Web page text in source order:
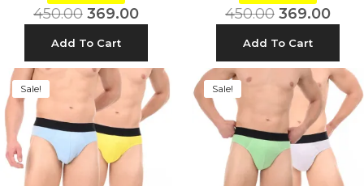
450.00 369.00
Add To Cart
450.00 369.00
Add To Cart
Sale! Sale!